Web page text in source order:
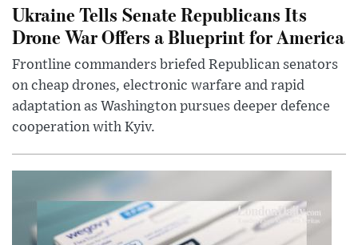
Ukraine Tells Senate Republicans Its
Drone War Offers a Blueprint for America
Frontline commanders briefed Republican senators
on cheap drones, electronic warfare and rapid
adaptation as Washington pursues deeper defence
cooperation with Kyiv.